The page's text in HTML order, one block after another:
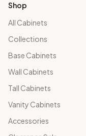
Shop
All Cabinets
Collections
Base Cabinets
Wall Cabinets
Tall Cabinets
Vanity Cabinets
Accessories